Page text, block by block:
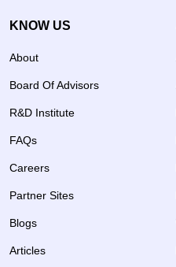
KNOW US
About
Board Of Advisors
R&D Institute
FAQs
Careers
Partner Sites
Blogs
Articles